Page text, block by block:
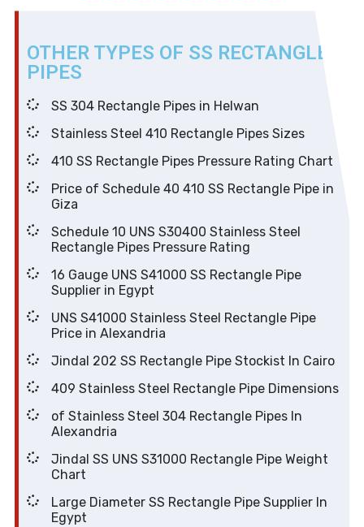
OTHER TYPES OF SS RECTANGLE
PIPES
SS 304 Rectangle Pipes in Helwan
Stainless Steel 410 Rectangle Pipes Sizes
410 SS Rectangle Pipes Pressure Rating Chart
Price of Schedule 40 410 SS Rectangle Pipe in
Giza
Schedule 10 UNS S30400 Stainless Steel
Rectangle Pipes Pressure Rating
16 Gauge UNS S41000 SS Rectangle Pipe
Supplier in Egypt
UNS S41000 Stainless Steel Rectangle Pipe
Price in Alexandria
Jindal 202 SS Rectangle Pipe Stockist In Cairo
409 Stainless Steel Rectangle Pipe Dimensions
of Stainless Steel 304 Rectangle Pipes In
Alexandria
Jindal SS UNS S31000 Rectangle Pipe Weight
Chart
Large Diameter SS Rectangle Pipe Supplier In
Egypt